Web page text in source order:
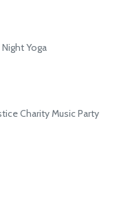
Yoga
Charity Music Party